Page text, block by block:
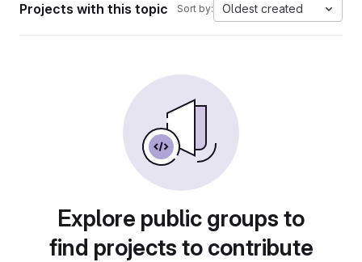
Projects with this topic Sort by: Oldest created
Explore public groups to
find projects to contribute